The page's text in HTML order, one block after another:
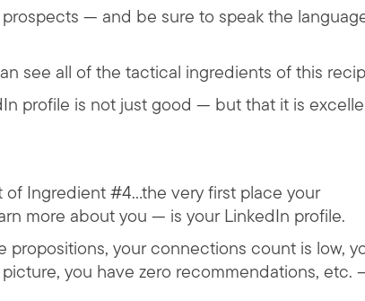
— and be sure to speak the
see all of the tactical ingredients of this
profile is not just good — but that it is
Ingredient #4…the very first place your
more about you — is your LinkedIn profile.
your connections count is low,
you have zero recommendations, etc.